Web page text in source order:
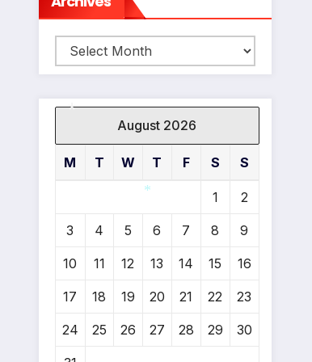
Archives
August 2026
M T W T F S S
1 2
3 4 5 6 7 8 9
10 11 12 13 14 15 16
17 18 19 20 21 22 23
24 25 26 27 28 29 30
*